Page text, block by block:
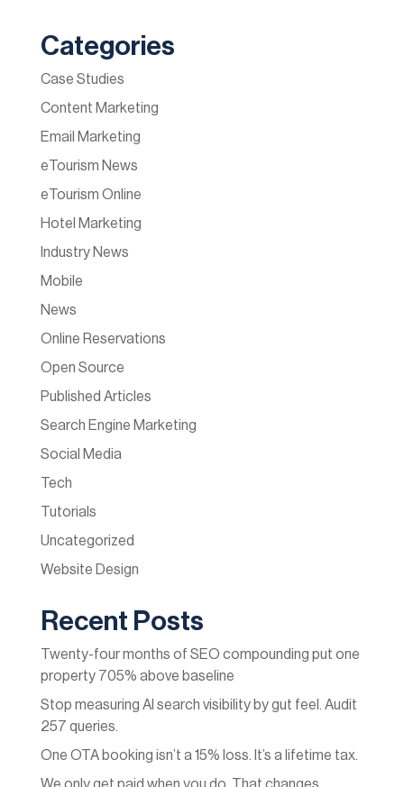
Categories
Case Studies
Content Marketing
Email Marketing
eTourism News
eTourism Online
Hotel Marketing
Industry News
Mobile
News
Online Reservations
Open Source
Published Articles
Search Engine Marketing
Social Media
Tech
Tutorials
Uncategorized
Website Design
Recent Posts
Twenty-four months of SEO compounding put one
property 705% above baseline
Stop measuring AI search visibility by gut feel. Audit
257 queries.
One OTA booking isn’t a 15% loss. It’s a lifetime tax.